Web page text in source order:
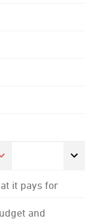
it pays for
and